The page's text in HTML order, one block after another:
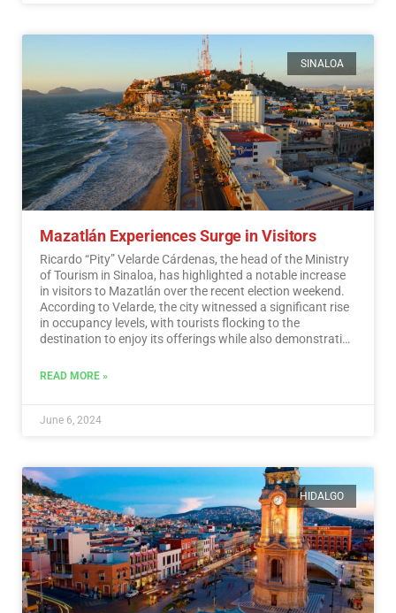
SINALOA
Mazatlán Experiences Surge in Visitors
Ricardo “Pity” Velarde Cárdenas, the head of the Ministry
of Tourism in Sinaloa, has highlighted a notable increase
in visitors to Mazatlán over the recent election weekend.
According to Velarde, the city witnessed a significant rise
in occupancy levels, with tourists flocking to the
destination to enjoy its offerings while also demonstrating
democratic process.…
READ MORE »
June 6, 2024
HIDALGO